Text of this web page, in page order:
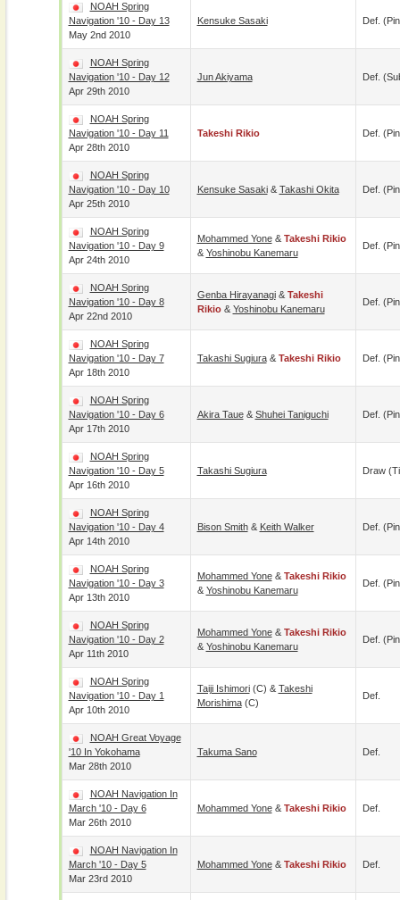
NOAH Spring
Navigation '10 - Day 13
May 2nd 2010
Kensuke Sasaki Def.
NOAH Spring
Navigation '10 - Day 12
Apr 29th 2010
Jun Akiyama Def.
NOAH Spring
Navigation '10 - Day 11
Apr 28th 2010
Takeshi Rikio Def.
NOAH Spring
Navigation '10 - Day 10
Apr 25th 2010
Kensuke Sasaki& Takashi Okita Def.
NOAH Spring
Navigation '10 - Day 9
Apr 24th 2010
Mohammed Yone& Takeshi Rikio
& Yoshinobu Kanemaru
Def.
NOAH Spring
Navigation '10 - Day 8
Apr 22nd 2010
Genba Hirayanagi& Takeshi
Rikio& Yoshinobu Kanemaru
Def.
NOAH Spring
Navigation '10 - Day 7
Apr 18th 2010
Takashi Sugiura& Takeshi Rikio Def.
NOAH Spring
Navigation '10 - Day 6
Apr 17th 2010
Akira Taue& Shuhei Taniguchi Def.
NOAH Spring
Navigation '10 - Day 5
Apr 16th 2010
Takashi Sugiura Draw
NOAH Spring
Navigation '10 - Day 4
Apr 14th 2010
Bison Smith& Keith Walker Def.
NOAH Spring
Navigation '10 - Day 3
Apr 13th 2010
Mohammed Yone& Takeshi Rikio
& Yoshinobu Kanemaru
Def.
NOAH Spring
Navigation '10 - Day 2
Apr 11th 2010
Mohammed Yone& Takeshi Rikio
& Yoshinobu Kanemaru
Def.
NOAH Spring
Navigation '10 - Day 1
Apr 10th 2010
Taiji Ishimori(c) & Takeshi
Morishima(c)
Def.
NOAH Great Voyage
'10 In Yokohama
Mar 28th 2010
Takuma Sano Def.
NOAH Navigation In
March '10 - Day 6
Mar 26th 2010
Mohammed Yone& Takeshi Rikio Def.
NOAH Navigation In
March '10 - Day 5
Mar 23rd 2010
Mohammed Yone& Takeshi Rikio Def.